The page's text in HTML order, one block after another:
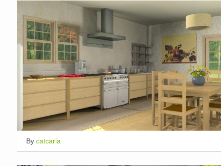
By catcarla